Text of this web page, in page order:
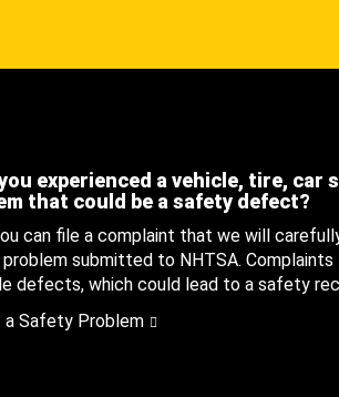
experienced a vehicle, tire, car
that could be a safety defect?
can file a complaint that we will
submitted to NHTSA. Complaints
defects, which could lead to a safety
a Safety Problem